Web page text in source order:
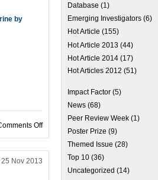
by
Offon HOT Articles in Analytical Methods
25 Nov 2013
Database (1)
Emerging Investigators (6)
Hot Article (155)
Hot Article 2013 (44)
Hot Article 2014 (17)
Hot Articles 2012 (51)
Impact Factor (5)
News (68)
Peer Review Week (1)
Poster Prize (9)
Themed Issue (28)
Top 10 (36)
Uncategorized (14)